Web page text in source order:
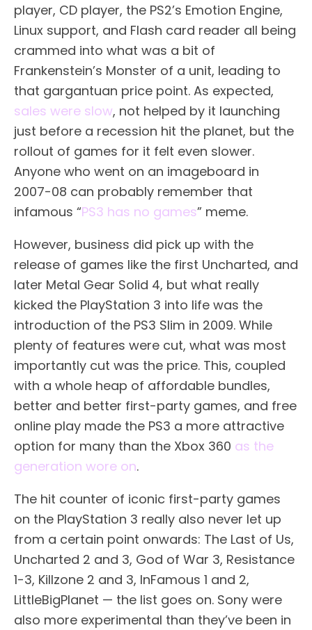
player, CD player, the PS2’s Emotion Engine,
Linux support, and Flash card reader all being
crammed into what was a bit of
Frankenstein’s Monster of a unit, leading to
that gargantuan price point. As expected,
sales were slow, not helped by it launching
just before a recession hit the planet, but the
rollout of games for it felt even slower.
Anyone who went on an imageboard in
2007-08 can probably remember that
infamous “PS3 has no games” meme.
However, business did pick up with the
release of games like the first Uncharted, and
later Metal Gear Solid 4, but what really
kicked the PlayStation 3 into life was the
introduction of the PS3 Slim in 2009. While
plenty of features were cut, what was most
importantly cut was the price. This, coupled
with a whole heap of affordable bundles,
better and better first-party games, and free
online play made the PS3 a more attractive
option for many than the Xbox 360 as the
generation wore on.
The hit counter of iconic first-party games
on the PlayStation 3 really also never let up
from a certain point onwards: The Last of Us,
Uncharted 2 and 3, God of War 3, Resistance
1-3, Killzone 2 and 3, InFamous 1 and 2,
LittleBigPlanet — the list goes on. Sony were
also more experimental than they’ve been in